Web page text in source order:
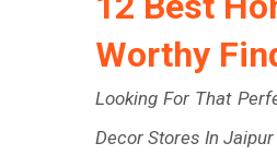
Worthy
Looking For That
Decor Stores In